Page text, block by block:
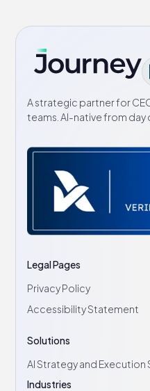
A strategic partner for
teams. AI-native from day
Legal Pages
Privacy Policy
Accessibility Statement
Solutions
AI Strategy and
Industries